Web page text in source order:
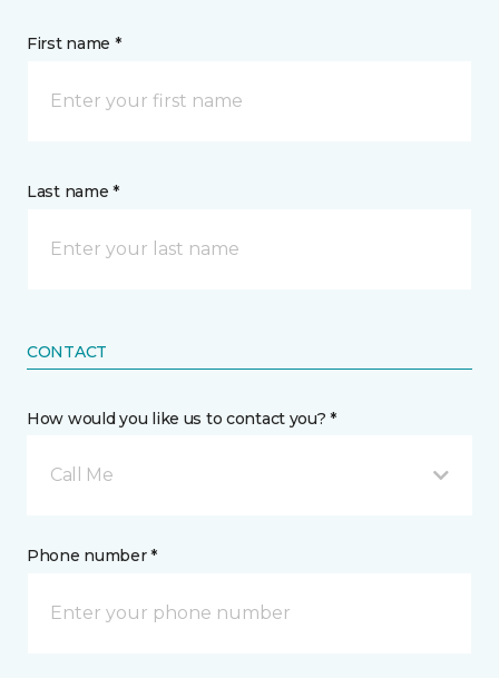
First name *
Last name *
CONTACT
How would you like us to contact you? *
Call Me
Phone number *